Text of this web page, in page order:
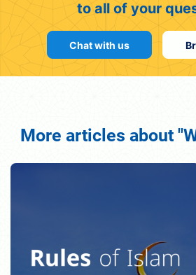
to all of your
Chat with us
More articles about